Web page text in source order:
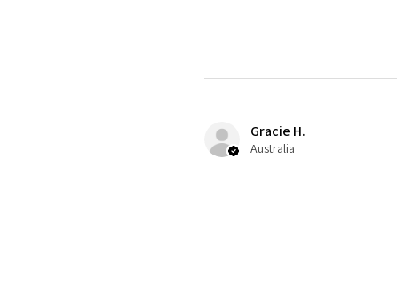
Gracie H.
Australia